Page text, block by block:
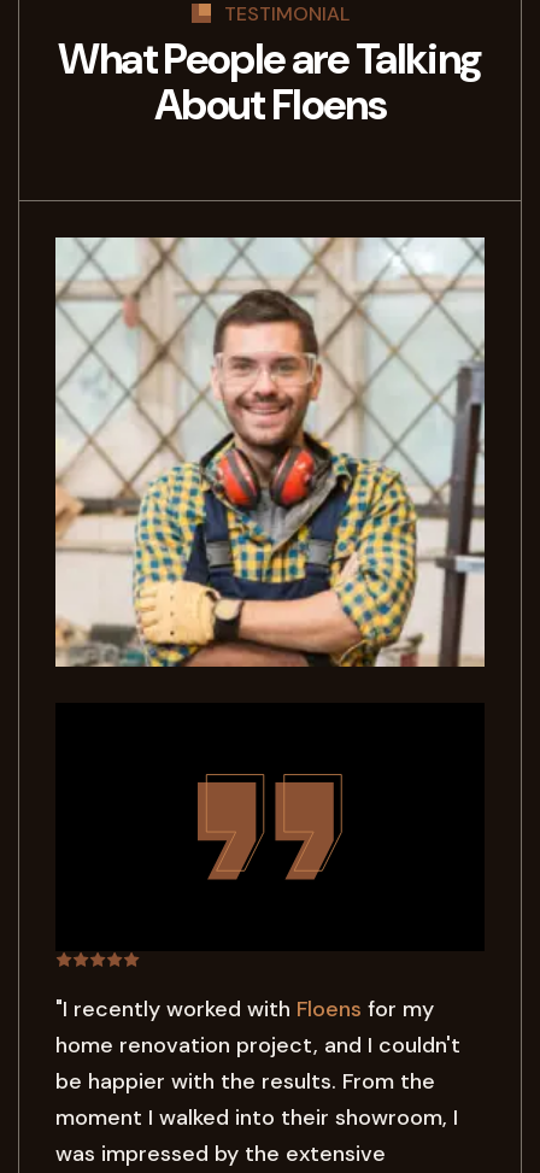
TESTIMONIAL
What People are Talking
About Floens
"I recently worked with Floens for my
home renovation project, and I couldn't
be happier with the results. From the
moment I walked into their showroom, I
was impressed by the extensive